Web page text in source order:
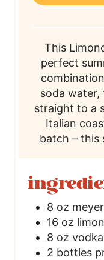
This
perfect
soda
straight to a
Italian
batch – this
8 oz
16 oz
8 oz vodka
2 bottles